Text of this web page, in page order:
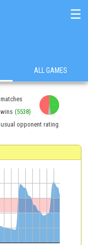
☰
ALL GAMES
matches
wins (5538)
usual opponent rating